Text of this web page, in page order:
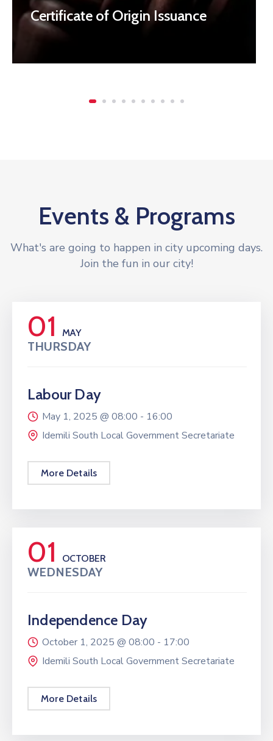
Certificate of Origin Issuance
Events & Programs
What's are going to happen in city upcoming days.
Join the fun in our city!
01 MAY
THURSDAY
Labour Day
May 1, 2025 @ 08:00 - 16:00
Idemili South Local Government Secretariate
More Details
01 OCTOBER
WEDNESDAY
Independence Day
October 1, 2025 @ 08:00 - 17:00
Idemili South Local Government Secretariate
More Details